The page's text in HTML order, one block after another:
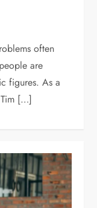
often
are
figures. As a
[…]